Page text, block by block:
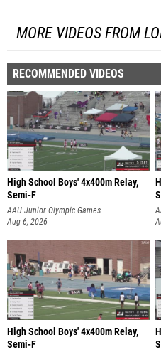
MORE VIDEOS FROM
RECOMMENDED VIDEOS
High School Boys' 4x400m Relay,
Semi-F
AAU Junior Olympic Games
Aug 6, 2026
High School Boys' 4x400m Relay,
Semi-F